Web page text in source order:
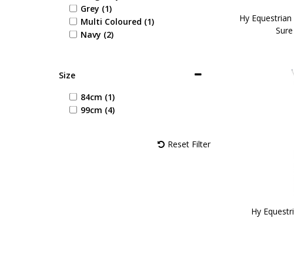
Grey (1)
Multi Coloured (1)
Navy (2)
Size
84cm (1)
99cm (4)
Reset Filter
Hy
Hy